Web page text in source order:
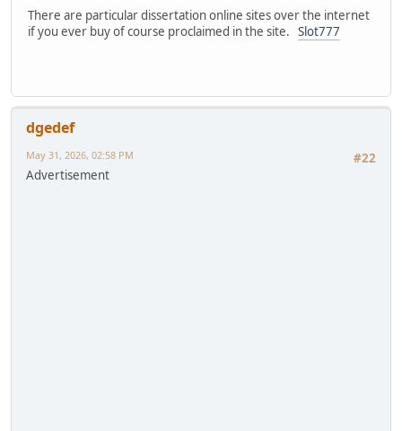
There are particular dissertation online sites over the internet
if you ever buy of course proclaimed in the site. Slot777
dgedef
#22
May 31, 2026, 02:58 PM
Advertisement